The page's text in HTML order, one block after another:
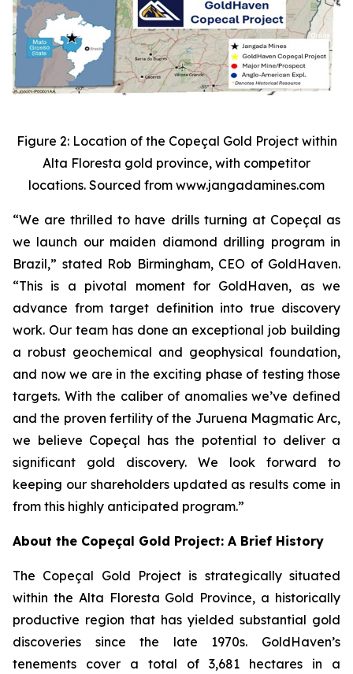
Figure 2: Location of the Copeçal Gold Project within
Alta Floresta gold province, with competitor
locations. Sourced from www.jangadamines.com
“We are thrilled to have drills turning at Copeçal as
we launch our maiden diamond drilling program in
Brazil,” stated Rob Birmingham, CEO of GoldHaven.
“This is a pivotal moment for GoldHaven, as we
advance from target definition into true discovery
work. Our team has done an exceptional job building
a robust geochemical and geophysical foundation,
and now we are in the exciting phase of testing those
targets. With the caliber of anomalies we’ve defined
and the proven fertility of the Juruena Magmatic Arc,
we believe Copeçal has the potential to deliver a
significant gold discovery. We look forward to
keeping our shareholders updated as results come in
from this highly anticipated program.”
About the Copeçal Gold Project: A Brief History
The Copeçal Gold Project is strategically situated
within the Alta Floresta Gold Province, a historically
productive region that has yielded substantial gold
discoveries since the late 1970s. GoldHaven’s
tenements cover a total of 3,681 hectares in a